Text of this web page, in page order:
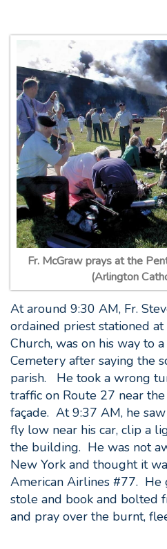
Fr. McGraw prays at the
(Arlington
At around 9:30 AM, Fr.
ordained priest stationed
Church, was on his way to
Cemetery after saying the
parish. He took a wrong
traffic on Route 27 near the
façade. At 9:37 AM, he
fly low near his car, clip a
the building. He was not
New York and thought it
American Airlines #77. He
stole and book and bolted
and pray over the burnt,